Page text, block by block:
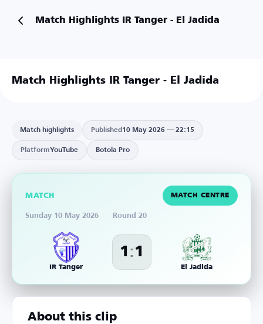
Match Highlights IR Tanger - El Jadida
Match Highlights IR Tanger - El Jadida
Match highlights Published 10 May 2026 — 22:15
PlatformYouTube Botola Pro
MATCH MATCH CENTRE
Sunday 10 May 2026 · Round 20
IR Tanger
1 :1
El Jadida
About this clip